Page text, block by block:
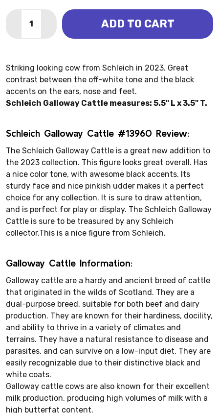
DECREASE QUANTITY OF GALLOWAY CATTLE
INCREASE QUANTITY OF GALLOWAY
ADD TO CART
Striking looking cow from Schleich in 2023. Great
contrast between the off-white tone and the black
accents on the ears, nose and feet.
Schleich Galloway Cattle measures: 5.5" L x 3.5" T.
Schleich Galloway Cattle #13960 Review:
The Schleich Galloway Cattle is a great new addition to
the 2023 collection. This figure looks great overall. Has
a nice color tone, with awesome black accents. Its
sturdy face and nice pinkish udder makes it a perfect
choice for any collection. It is sure to draw attention,
and is perfect for play or display. The Schleich Galloway
Cattle is sure to be treasured by any Schleich
collector.This is a nice figure from Schleich.
Galloway Cattle Information:
Galloway cattle are a hardy and ancient breed of cattle
that originated in the wilds of Scotland. They are a
dual-purpose breed, suitable for both beef and dairy
production. They are known for their hardiness, docility,
and ability to thrive in a variety of climates and
terrains. They have a natural resistance to disease and
parasites, and can survive on a low-input diet. They are
easily recognizable due to their distinctive black and
white coats.
Galloway cattle cows are also known for their excellent
milk production, producing high volumes of milk with a
high butterfat content.